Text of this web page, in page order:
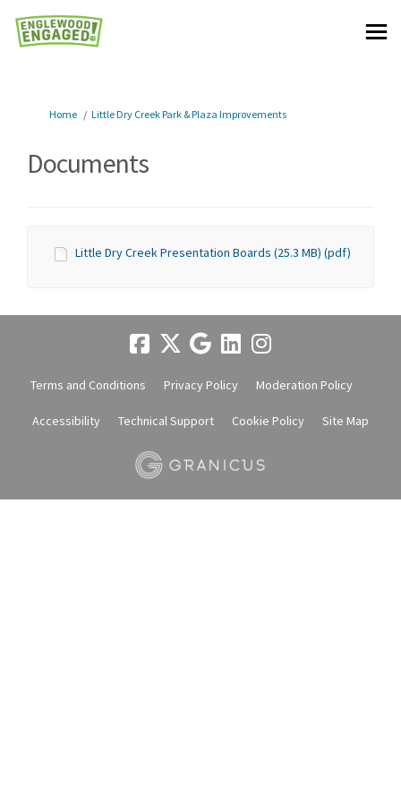
You are here:
Home Little Dry Creek Park & Plaza Improvements
Documents
Little Dry Creek Presentation Boards (25.3 MB) (pdf)
Terms and Conditions Privacy Policy Moderation Policy
Accessibility Technical Support Cookie Policy Site Map